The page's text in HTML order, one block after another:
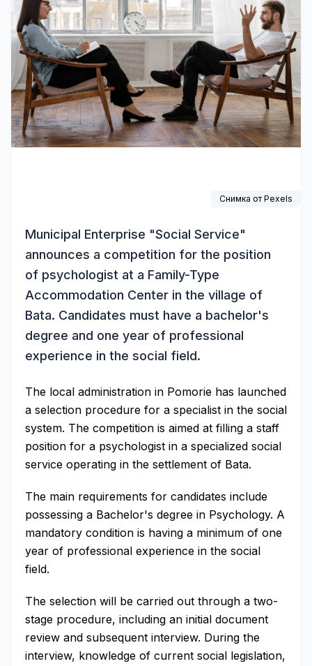
Снимка от Pexels
Municipal Enterprise "Social Service"
announces a competition for the position
of psychologist at a Family-Type
Accommodation Center in the village of
Bata. Candidates must have a bachelor's
degree and one year of professional
experience in the social field.
The local administration in Pomorie has launched
a selection procedure for a specialist in the social
system. The competition is aimed at filling a staff
position for a psychologist in a specialized social
service operating in the settlement of Bata.
The main requirements for candidates include
possessing a Bachelor's degree in Psychology. A
mandatory condition is having a minimum of one
year of professional experience in the social
field.
The selection will be carried out through a two-
stage procedure, including an initial document
review and subsequent interview. During the
interview, knowledge of current social legislation,